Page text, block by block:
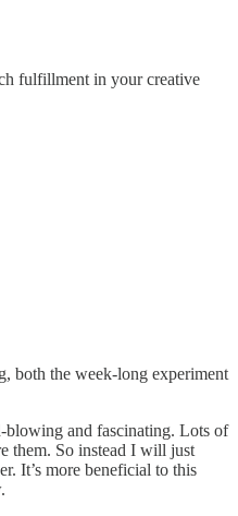
fulfillment in your creative
both the week-long experiment
and fascinating. Lots of
them. So instead I will just
It’s more beneficial to this